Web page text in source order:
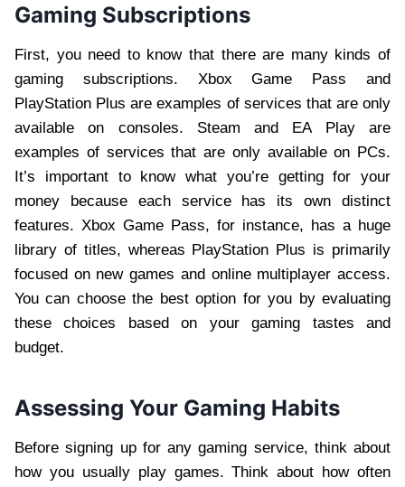
Gaming Subscriptions
First, you need to know that there are many kinds of
gaming subscriptions. Xbox Game Pass and
PlayStation Plus are examples of services that are only
available on consoles. Steam and EA Play are
examples of services that are only available on PCs.
It’s important to know what you’re getting for your
money because each service has its own distinct
features. Xbox Game Pass, for instance, has a huge
library of titles, whereas PlayStation Plus is primarily
focused on new games and online multiplayer access.
You can choose the best option for you by evaluating
these choices based on your gaming tastes and
budget.
Assessing Your Gaming Habits
Before signing up for any gaming service, think about
how you usually play games. Think about how often